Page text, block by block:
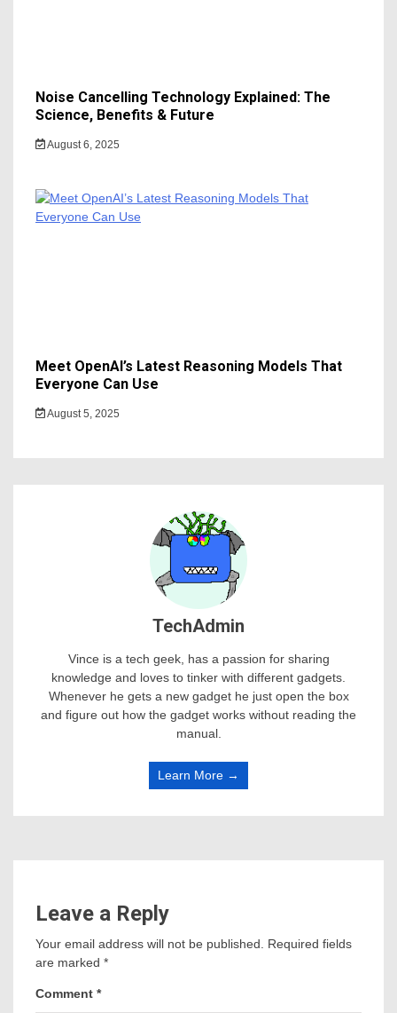
Noise Cancelling Technology Explained: The
Science, Benefits & Future
August 6, 2025
Meet OpenAI’s Latest Reasoning Models That
Everyone Can Use
August 5, 2025
TechAdmin
Vince is a tech geek, has a passion for sharing
knowledge and loves to tinker with different gadgets.
Whenever he gets a new gadget he just open the box
and figure out how the gadget works without reading the
manual.
Learn More →
Leave a Reply
Your email address will not be published.
Required fields
are marked *
Comment *